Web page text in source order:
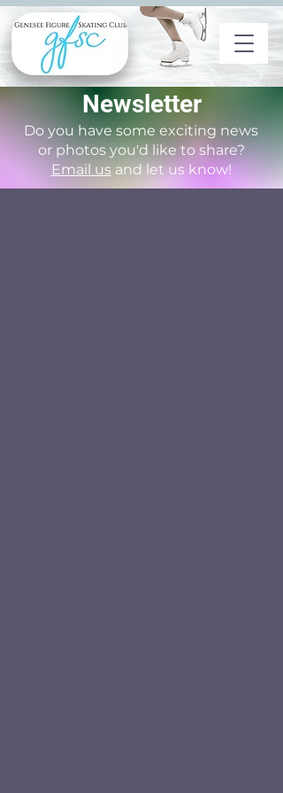
Newsletter
Do you have some exciting news
or photos you'd like to share?
Email usand let us know!